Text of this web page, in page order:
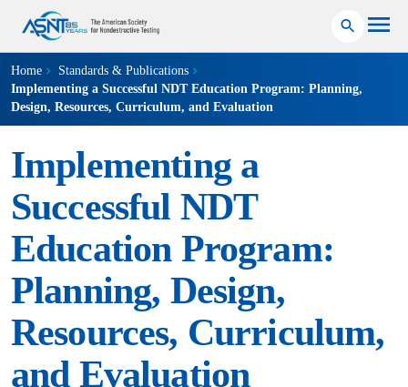
Home
Standards & Publications
Implementing a Successful NDT Education Program: Planning,
Design, Resources, Curriculum, and Evaluation
Implementing a
Successful NDT
Education Program:
Planning, Design,
Resources, Curriculum,
and Evaluation